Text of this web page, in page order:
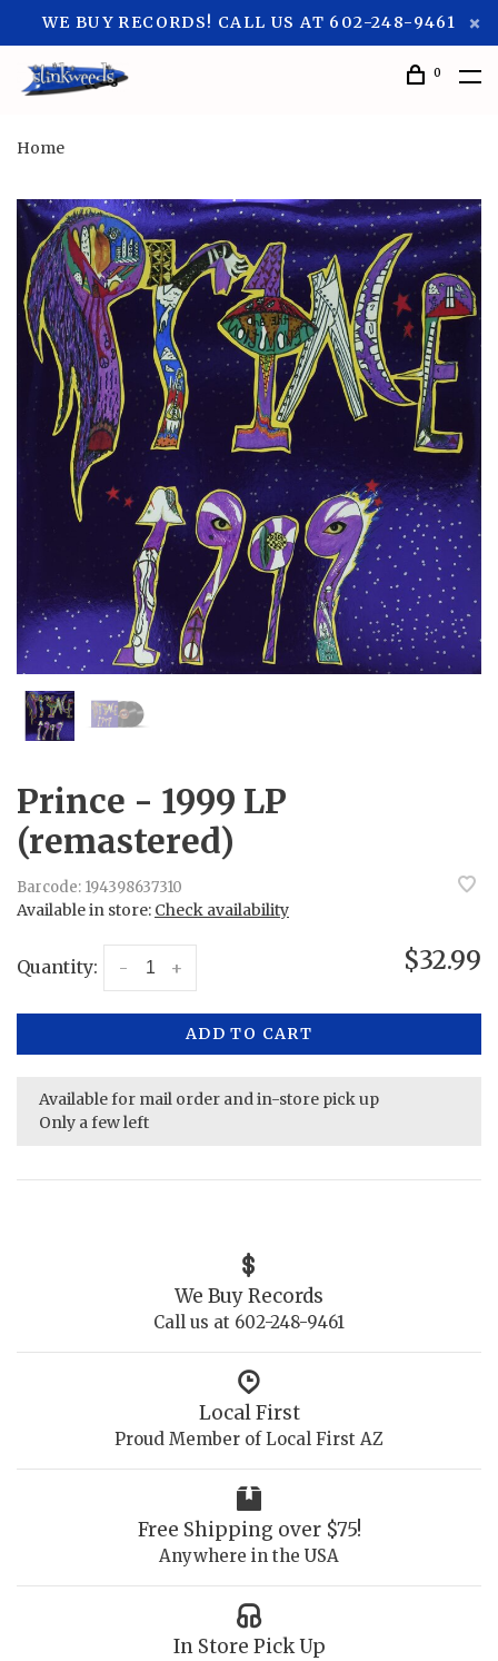
WE BUY RECORDS! CALL US AT 602-248-9461
0
Home
Prince - 1999 LP
(remastered)
Barcode: 194398637310
Available in store: Check availability
Quantity: +
- $32.99
ADD TO CART
Available for mail order and in-store pick up
Only a few left
We Buy Records
Call us at 602-248-9461
Local First
Proud Member of Local First AZ
Free Shipping over $75!
Anywhere in the USA
In Store Pick Up